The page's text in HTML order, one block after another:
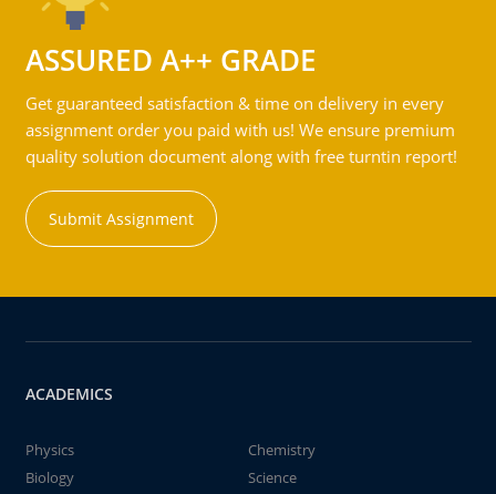
ASSURED A++ GRADE
Get guaranteed satisfaction & time on delivery in every
assignment order you paid with us! We ensure premium
quality solution document along with free turntin report!
Submit Assignment
ACADEMICS
Physics
Chemistry
Biology
Science